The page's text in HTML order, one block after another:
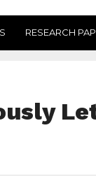
RESEARCH